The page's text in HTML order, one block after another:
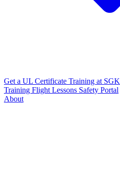
Get a UL Certificate Training at SGK
Training Flight Lessons Safety Portal
About